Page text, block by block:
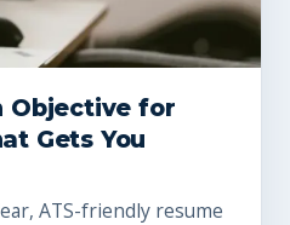
Objective for
Gets You
ATS-friendly resume